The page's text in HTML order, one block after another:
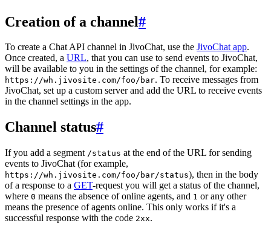
Creation of a channel#
To create a Chat API channel in JivoChat, use the JivoChat app.
Once created, a URL, that you can use to send events to JivoChat,
will be available to you in the settings of the channel, for example:
https://wh.jivosite.com/foo/bar. To receive messages from
JivoChat, set up a custom server and add the URL to receive events
in the channel settings in the app.
Channel status#
If you add a segment /status at the end of the URL for sending
events to JivoChat (for example,
https://wh.jivosite.com/foo/bar/status), then in the body
of a response to a GET-request you will get a status of the channel,
where 0 means the absence of online agents, and 1 or any other
means the presence of agents online. This only works if it's a
successful response with the code 2xx.